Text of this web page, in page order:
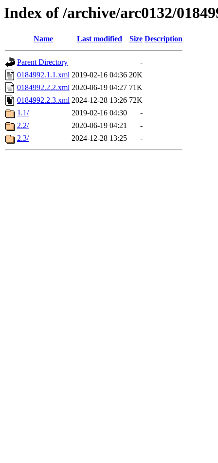
Index of /archive/arc0132/
Name Last modified Size Description
Parent Directory
-
0184992.1.1.xml 2019-02-16 04:36 20K
0184992.2.2.xml 2020-06-19 04:27 71K
0184992.2.3.xml 2024-12-28 13:26 72K
1.1/
2019-02-16 04:30
-
2.2/
2020-06-19 04:21
-
2.3/
2024-12-28 13:25 -